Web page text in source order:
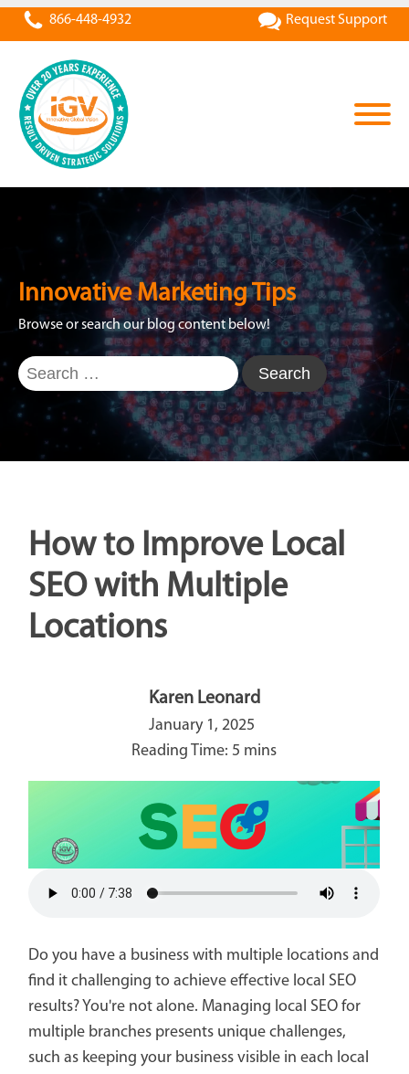
866-448-4932 Request Support
Innovative Marketing Tips
Browse or search our blog content below!
Search
for:
How to Improve Local
SEO with Multiple
Locations
Karen Leonard
January 1, 2025
Do you have a business with multiple locations and
find it challenging to achieve effective local SEO
results? You're not alone. Managing local SEO for
multiple branches presents unique challenges,
such as keeping your business visible in each local